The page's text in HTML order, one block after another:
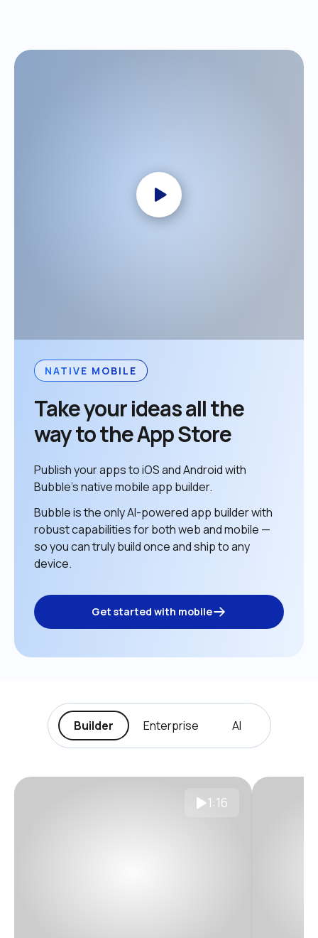
NATIVE MOBILE
Take your ideas all the
way to the App Store
Publish your apps to iOS and Android with
Bubble’s native mobile app builder.
Bubble is the only AI-powered app builder with
robust capabilities for both web and mobile —
so you can truly build once and ship to any
device.
Get started with mobile
Builder Enterprise AI
1:16